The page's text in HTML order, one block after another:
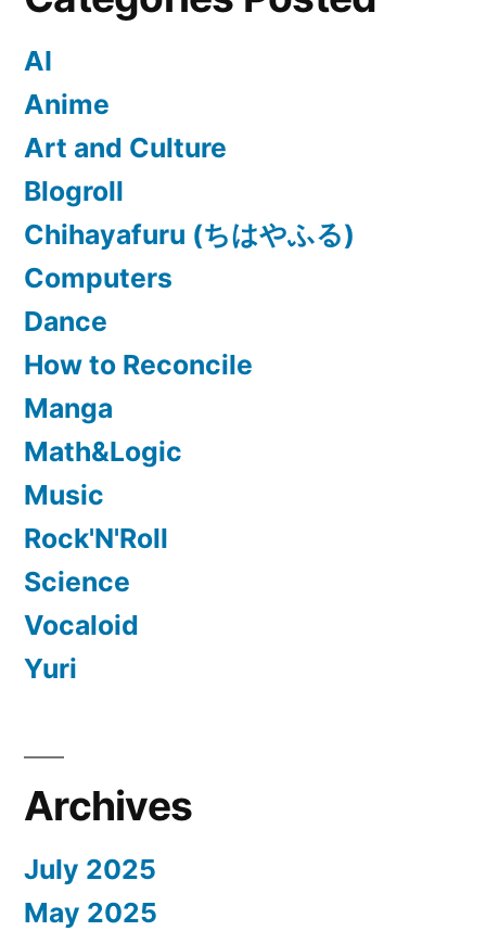
AI
Anime
Art and Culture
Blogroll
Chihayafuru (ちはやふる)
Computers
Dance
How to Reconcile
Manga
Math&Logic
Music
Rock'N'Roll
Science
Vocaloid
Yuri
Archives
July 2025
May 2025